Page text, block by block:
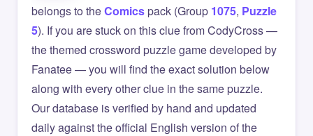
belongs to theComicspack (Group 1075, Puzzle
5). If you are stuck on this clue from CodyCross —
the themed crossword puzzle game developed by
Fanatee — you will find the exact solution below
along with every other clue in the same puzzle.
Our database is verified by hand and updated
daily against the official English version of the